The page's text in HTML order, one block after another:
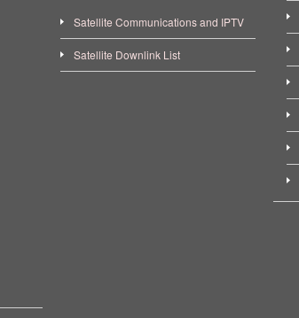
Satellite Communications and IPTV
Satellite Downlink List